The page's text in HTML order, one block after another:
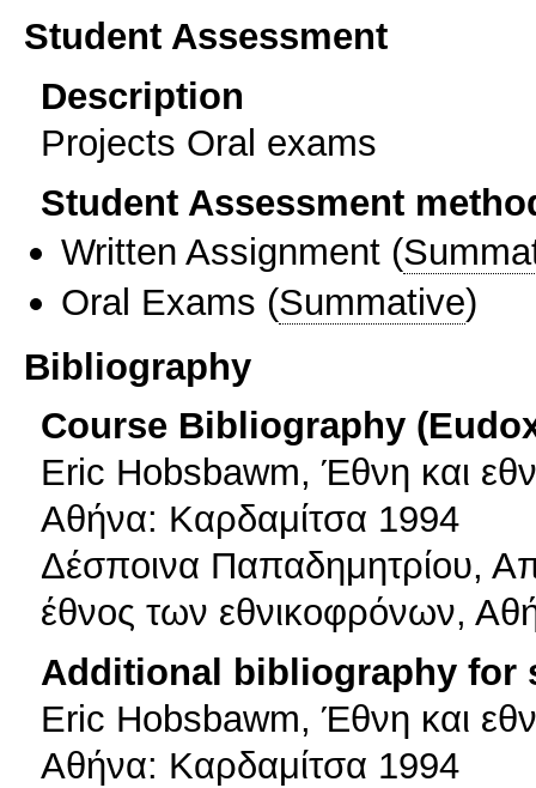
Student Assessment
Description
Projects Oral exams
Student Assessment
Written Assignment (
Oral Exams (Summative)
Bibliography
Course Bibliography
Eric Hobsbawm, Έθνη και
Αθήνα: Καρδαμίτσα 1994
Δέσποινα Παπαδημητρίου,
έθνος των εθνικοφρόνων,
Additional bibliography for
Eric Hobsbawm, Έθνη και
Αθήνα: Καρδαμίτσα 1994